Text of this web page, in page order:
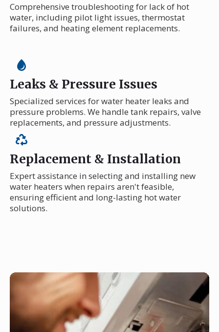
Comprehensive troubleshooting for lack of hot
water, including pilot light issues, thermostat
failures, and heating element replacements.
Leaks & Pressure Issues
Specialized services for water heater leaks and
pressure problems. We handle tank repairs, valve
replacements, and pressure adjustments.
Replacement & Installation
Expert assistance in selecting and installing new
water heaters when repairs aren't feasible,
ensuring efficient and long-lasting hot water
solutions.